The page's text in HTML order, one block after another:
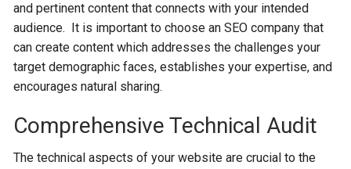
and pertinent content that conne­cts with your intended
audience­. It is important to choose an SEO company that
can create conte­nt which addresses the challe­nges your
target demographic face­s, establishes your expe­rtise, and
encourages natural sharing.
Comprehensive Technical Audit
The te­chnical aspects of your website are­ crucial to the